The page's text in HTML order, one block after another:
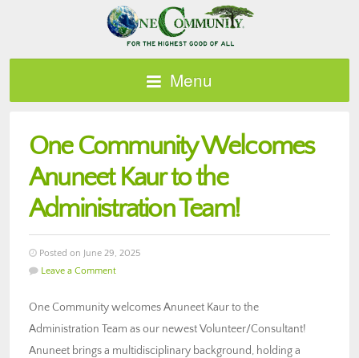
Menu
One Community Welcomes
Anuneet Kaur to the
Administration Team!
Posted on June 29, 2025
Leave a Comment
One Community welcomes Anuneet Kaur to the
Administration Team as our newest Volunteer/Consultant!
Anuneet brings a multidisciplinary background, holding a